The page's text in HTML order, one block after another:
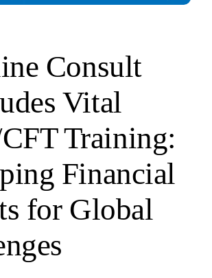
Consult
Vital
Training:
Financial
for Global